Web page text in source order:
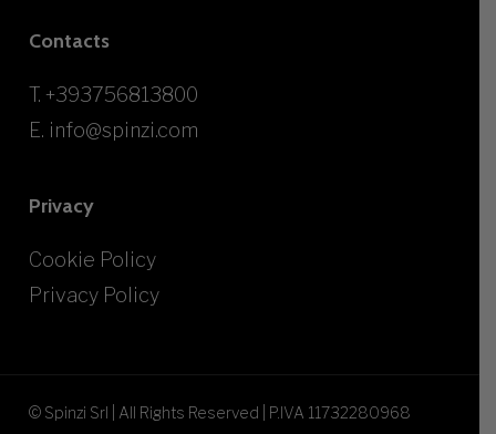
Contacts
T. +393756813800
E. info@spinzi.com
Privacy
Cookie Policy
Privacy Policy
© Spinzi Srl | All Rights Reserved | P.IVA 11732280968